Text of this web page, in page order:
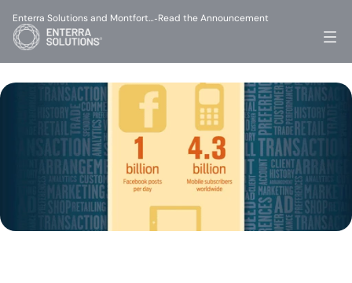
Enterra Solutions and Montfort…-Read the Announcement